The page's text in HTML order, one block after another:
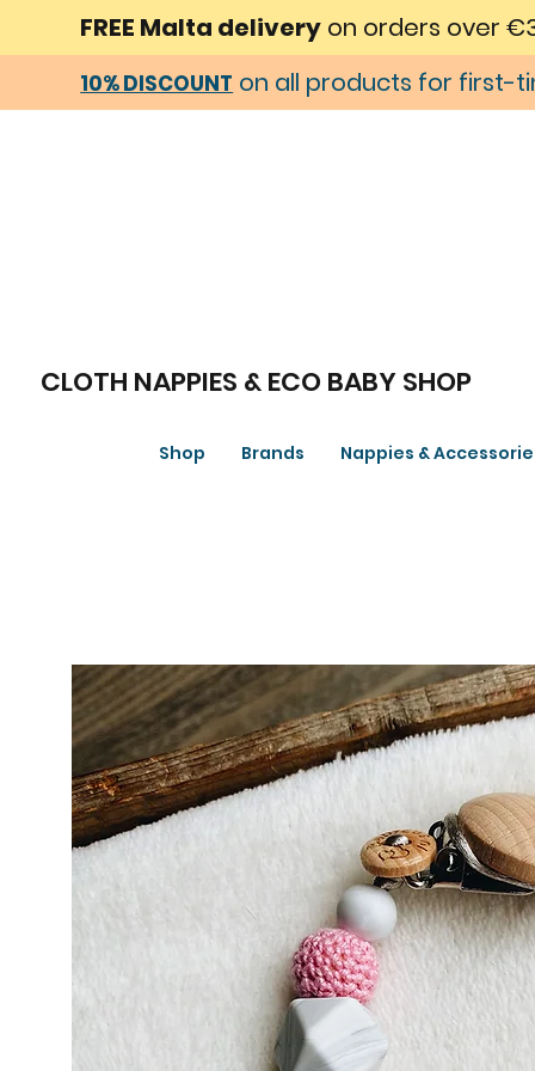
CLOTH NAPPIES & ECO BABY SHOP
Shop Brands Nappies &
FREE Malta delivery on orders over
10% DISCOUNT on all products for first-